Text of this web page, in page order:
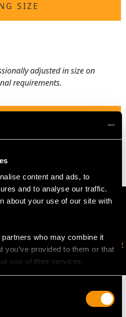
content and ads, to
and to analyse our traffic.
about your use of our site with
who may combine it
you’ve provided to them or that
use of their services.
SIZE
adjusted in size on
requirements.
JOIN OUR NEWSLETTER